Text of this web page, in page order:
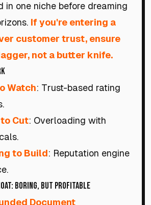
in one niche before dreaming
If you're entering a
customer trust, ensure
not a butter knife.
Watch: Trust-based rating
Cut: Overloading with
to Build: Reputation engine
Boring, But Profitable
Document